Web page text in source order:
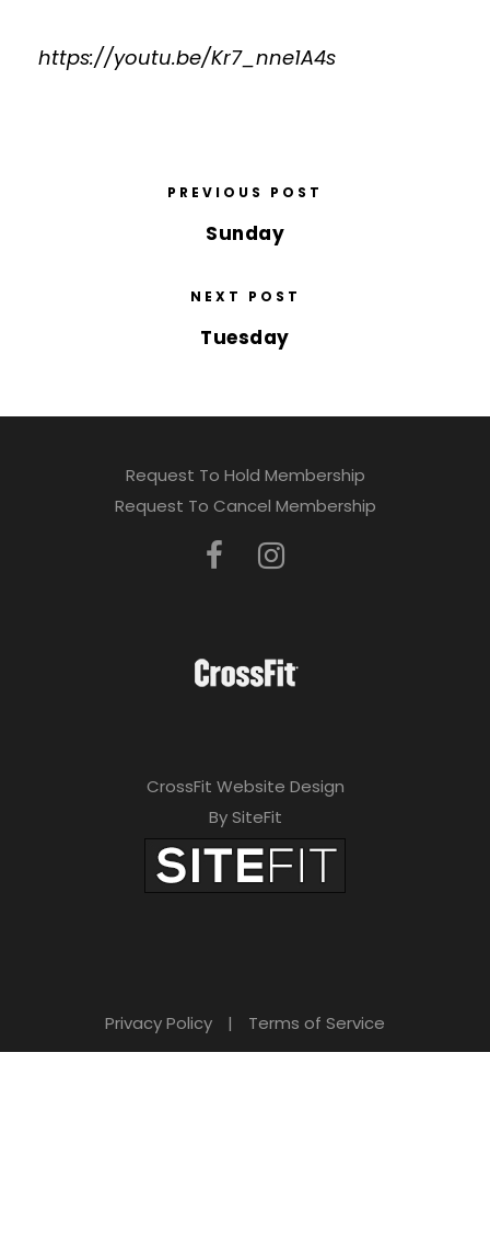
https://youtu.be/Kr7_nne1A4s
PREVIOUS POST
Sunday
NEXT POST
Tuesday
Request To Hold Membership
Request To Cancel Membership
CrossFit Website Design
By SiteFit
Privacy Policy | Terms of Service